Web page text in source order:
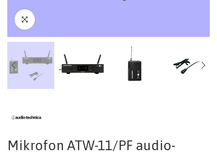
Mikrofon ATW-11/PF audio-